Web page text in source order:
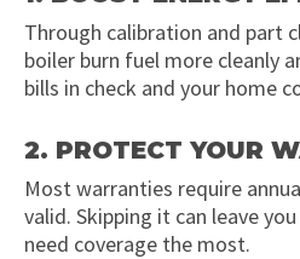
Through calibration and part
boiler burn fuel more cleanly
bills in check and your home
2. PROTECT YOUR
Most warranties require
valid. Skipping it can leave
need coverage the most.